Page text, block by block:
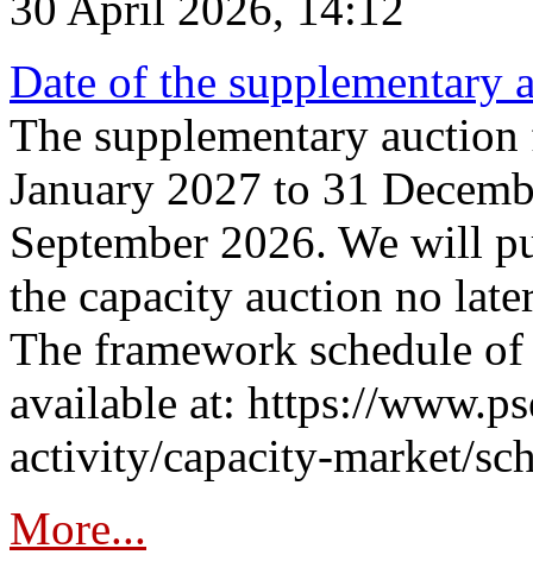
Date of the supplementary
The supplementary
January 2027 to 31
September 2026. We will
the capacity auction no
The framework schedule
available at: https://
activity/capacity-market/
More...